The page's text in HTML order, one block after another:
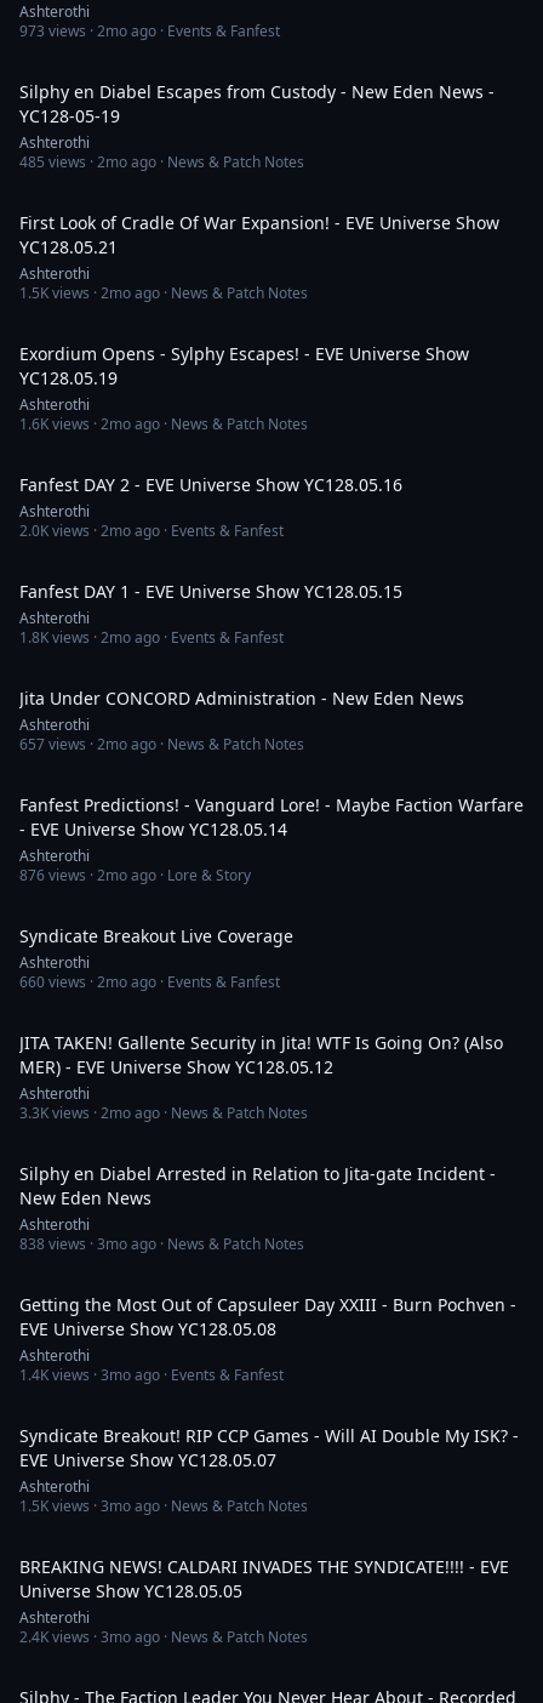
Ashterothi
973 views ·2mo ago · Events & Fanfest
Silphy en Diabel Escapes from Custody - New Eden News -
YC128-05-19
Ashterothi
485 views ·2mo ago · News & Patch Notes
First Look of Cradle Of War Expansion! - EVE Universe Show
YC128.05.21
Ashterothi
1.5Kviews ·2mo ago · News & Patch Notes
Exordium Opens - Sylphy Escapes! - EVE Universe Show
YC128.05.19
Ashterothi
1.6Kviews ·2mo ago · News & Patch Notes
Fanfest DAY 2 - EVE Universe Show YC128.05.16
Ashterothi
2.0Kviews ·2mo ago · Events & Fanfest
Fanfest DAY 1 - EVE Universe Show YC128.05.15
Ashterothi
1.8Kviews ·2mo ago · Events & Fanfest
Jita Under CONCORD Administration - New Eden News
Ashterothi
657views ·2mo ago · News & Patch Notes
Fanfest Predictions! - Vanguard Lore! - Maybe Faction Warfare
- EVE Universe Show YC128.05.14
Ashterothi
876views ·2mo ago · Lore & Story
Syndicate Breakout Live Coverage
Ashterothi
660views ·2mo ago · Events & Fanfest
JITA TAKEN! Gallente Security in Jita! WTF Is Going On? (Also
MER) - EVE Universe Show YC128.05.12
Ashterothi
3.3Kviews ·2mo ago · News & Patch Notes
Silphy en Diabel Arrested in Relation to Jita-gate Incident -
New Eden News
Ashterothi
838views ·3mo ago · News & Patch Notes
Getting the Most Out of Capsuleer Day XXIII - Burn Pochven -
EVE Universe Show YC128.05.08
Ashterothi
1.4Kviews ·3mo ago · Events & Fanfest
Syndicate Breakout! RIP CCP Games - Will AI Double My ISK? -
EVE Universe Show YC128.05.07
Ashterothi
1.5Kviews ·3mo ago · News & Patch Notes
BREAKING NEWS! CALDARI INVADES THE SYNDICATE!!!! - EVE
Universe Show YC128.05.05
Ashterothi
2.4Kviews ·3mo ago · News & Patch Notes
Silphy - The Faction Leader You Never Hear About - Recorded